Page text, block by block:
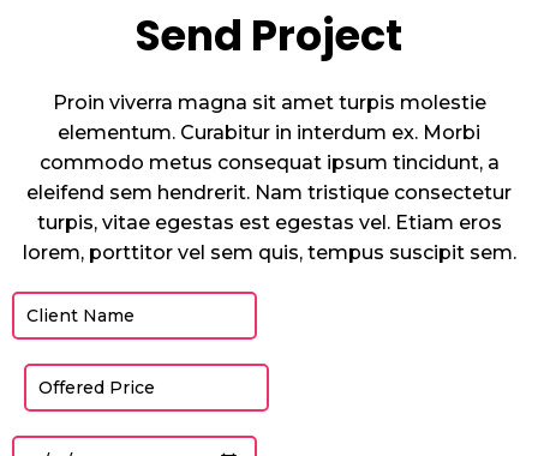
Send Project
Proin viverra magna sit amet turpis molestie
elementum. Curabitur in interdum ex. Morbi
commodo metus consequat ipsum tincidunt, a
eleifend sem hendrerit. Nam tristique consectetur
turpis, vitae egestas est egestas vel. Etiam eros
lorem, porttitor vel sem quis, tempus suscipit sem.